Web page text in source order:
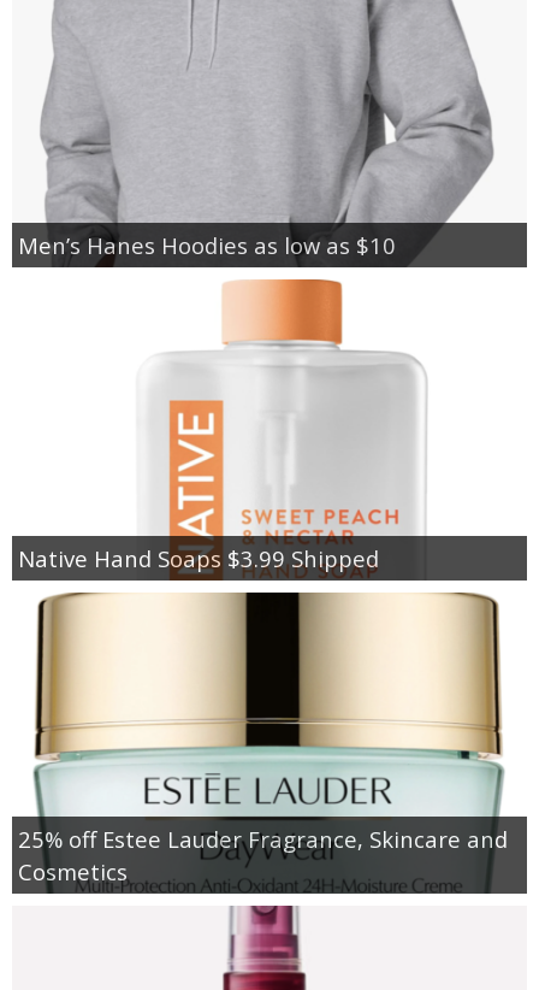
Men’s Hanes Hoodies as low as $10
Native Hand Soaps $3.99 Shipped
25% off Estee Lauder Fragrance, Skincare and
Cosmetics